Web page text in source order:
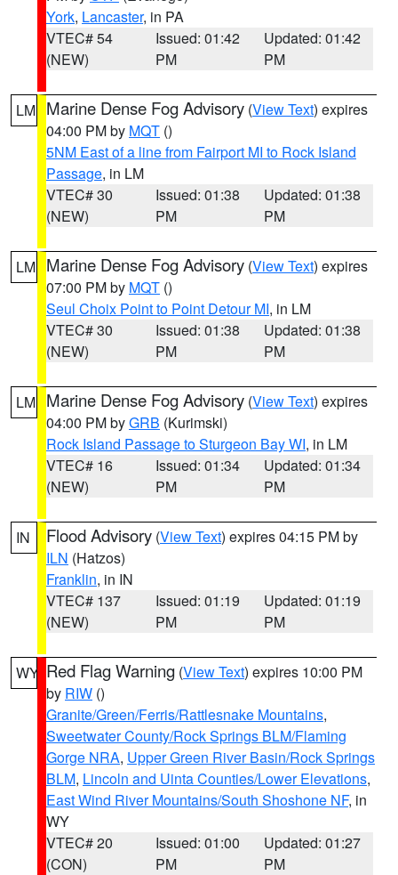
York, Lancaster, in PA
VTEC# 54
(NEW)
Issued: 01:42
PM
Updated: 01:42
PM
LM Marine Dense Fog Advisory (View Text) expires
04:00 PM by MQT ()
5NM East of a line from Fairport MI to Rock Island
Passage, in LM
VTEC# 30
(NEW)
Issued: 01:38
PM
Updated: 01:38
PM
LM Marine Dense Fog Advisory (View Text) expires
07:00 PM by MQT ()
Seul Choix Point to Point Detour MI, in LM
VTEC# 30
(NEW)
Issued: 01:38
PM
Updated: 01:38
PM
LM Marine Dense Fog Advisory (View Text) expires
04:00 PM byGRB (Kurimski)
Rock Island Passage to Sturgeon Bay WI, in LM
VTEC# 16
(NEW)
Issued: 01:34
PM
Updated: 01:34
PM
IN Flood Advisory (View Text) expires 04:15 PM by
ILN (Hatzos)
Franklin, in IN
VTEC# 137
(NEW)
Issued: 01:19
PM
Updated: 01:19
PM
WY Red Flag Warning (View Text) expires 10:00 PM
by RIW ()
Granite/Green/Ferris/Rattlesnake Mountains,
Sweetwater County/Rock Springs BLM/Flaming
Gorge NRA, Upper Green River Basin/Rock Springs
BLM, Lincoln and Uinta Counties/Lower Elevations,
East Wind River Mountains/South Shoshone NF, in
WY
VTEC# 20
(CON)
Issued: 01:00
PM
Updated: 01:27
PM